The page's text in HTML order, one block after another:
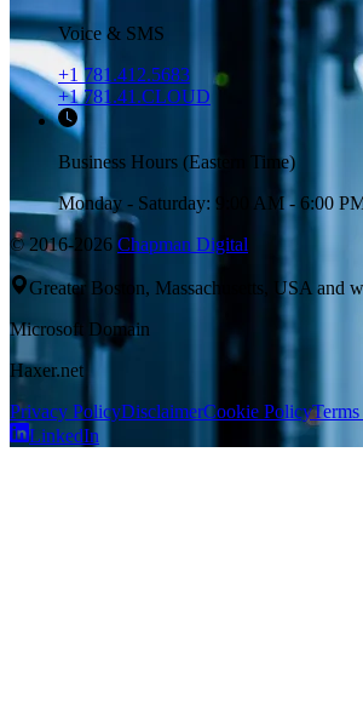
Voice & SMS
+1 781.412.5683
+1 781.41.CLOUD
Business Hours (Eastern Time)
Monday - Saturday: 9:00 AM - 6:00
© 2016-2026 Chapman Digital
Greater Boston, Massachusetts, USA and
Microsoft Domain
Haxer.net
Privacy PolicyDisclaimerCookie Policy
LinkedIn